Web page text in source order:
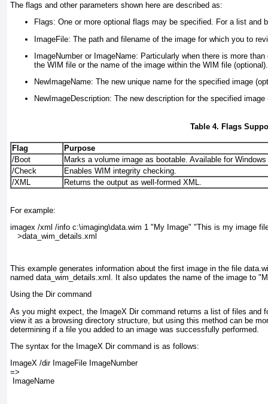
The flags and other parameters shown here are described as:
Flags: One or more optional flags may be specified. For a list and
ImageFile: The path and filename of the image for which you to
ImageNumber or ImageName: Particularly when there is more
the WIM file or the name of the image within the WIM file (optional).
NewImageName: The new unique name for the specified image
NewImageDescription: The new description for the specified image
Table 4. Flags
Flag
Purpose
/Boot
Marks a volume image as bootable. Available for
/Check
Enables WIM integrity checking.
/XML
Returns the output as well-formed XML.
For example:
imagex /xml /info c:\imaging\data.wim 1 "My Image" "This is my image
   >data_wim_details.xml
This example generates information about the first image in the file
named data_wim_details.xml
. It also updates the name of the image to
Using the Dir command
As you might expect, the ImageX Dir command returns a list of files
view it as a browsing directory structure, but using this method can be
determining if a file you added to an image was successfully performed.
The syntax for the ImageX Dir command is as follows:
ImageX /dir ImageFile ImageNumber
=>
ImageName